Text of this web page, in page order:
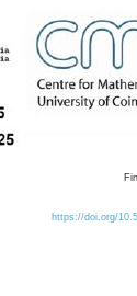
https://doi.org/